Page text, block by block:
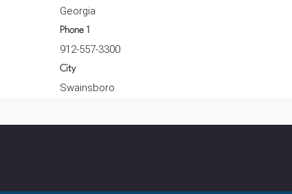
Georgia
Phone 1
912-557-3300
City
Swainsboro